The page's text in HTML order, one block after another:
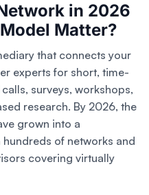
in 2026
Matter?
that connects your
experts for short, time-
surveys, workshops,
research. By 2026, the
grown into a
of networks and
covering virtually